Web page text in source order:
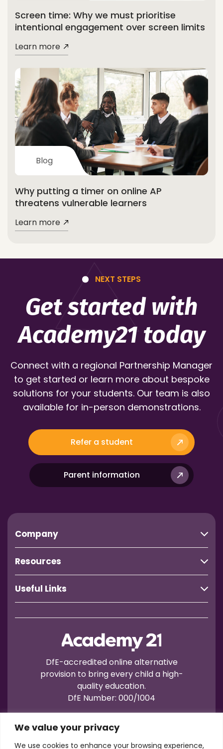
We value your privacy
We use cookies to enhance your browsing experience,
Screen time: Why we must prioritise
intentional engagement over screen limits
Learn more
Blog
Why putting a timer on online AP
threatens vulnerable learners
Learn more
NEXT STEPS
Get started with
Academy21 today
Connect with a regional Partnership Manager
to get started or learn more about bespoke
solutions for your students. Our team is also
available for in-person demonstrations.
Refer a student
Parent information
DfE-accredited online alternative
provision to bring every child a high-
quality education.
DfE Number: 000/1004
Company
Resources
Useful Links